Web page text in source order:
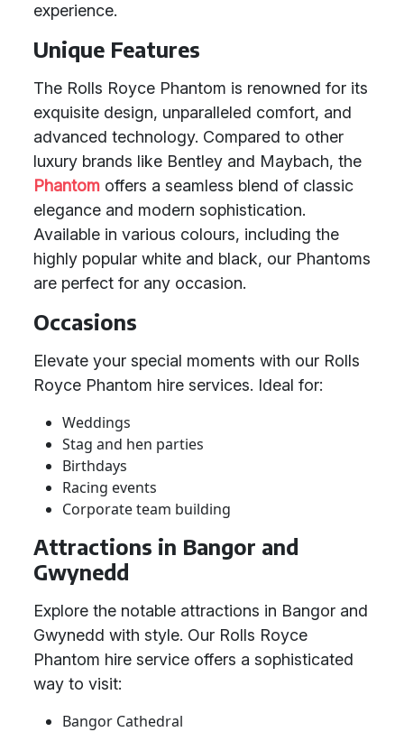
experience.
Unique Features
The Rolls Royce Phantom is renowned for its
exquisite design, unparalleled comfort, and
advanced technology. Compared to other
luxury brands like Bentley and Maybach, the
Phantom offers a seamless blend of classic
elegance and modern sophistication.
Available in various colours, including the
highly popular white and black, our Phantoms
are perfect for any occasion.
Occasions
Elevate your special moments with our Rolls
Royce Phantom hire services. Ideal for:
Weddings
Stag and hen parties
Birthdays
Racing events
Corporate team building
Attractions in Bangor and
Gwynedd
Explore the notable attractions in Bangor and
Gwynedd with style. Our Rolls Royce
Phantom hire service offers a sophisticated
way to visit:
Bangor Cathedral